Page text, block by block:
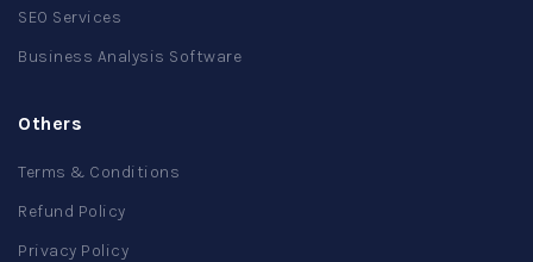
SEO Services
Business Analysis Software
Others
Terms & Conditions
Refund Policy
Privacy Policy